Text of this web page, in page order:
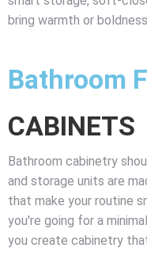
bring warmth or
Bathroom
CABINETS
Bathroom cabinetry
and storage units are
that make your routine
you're going for a
you create cabinetry